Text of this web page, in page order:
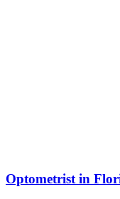
Optometrist in